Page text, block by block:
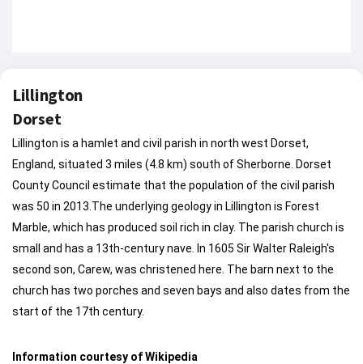
Lillington
Dorset
Lillington is a hamlet and civil parish in north west Dorset,
England, situated 3 miles (4.8 km) south of Sherborne. Dorset
County Council estimate that the population of the civil parish
was 50 in 2013.The underlying geology in Lillington is Forest
Marble, which has produced soil rich in clay. The parish church is
small and has a 13th-century nave. In 1605 Sir Walter Raleigh's
second son, Carew, was christened here. The barn next to the
church has two porches and seven bays and also dates from the
start of the 17th century.
Information courtesy of Wikipedia